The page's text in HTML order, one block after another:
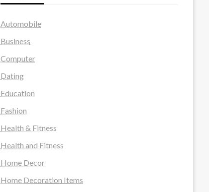
Automobile
Business
Computer
Dating
Education
Fashion
Health & Fitness
Health and Fitness
Home Decor
Home Decoration Items